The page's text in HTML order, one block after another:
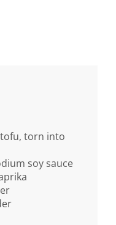
torn into
soy sauce